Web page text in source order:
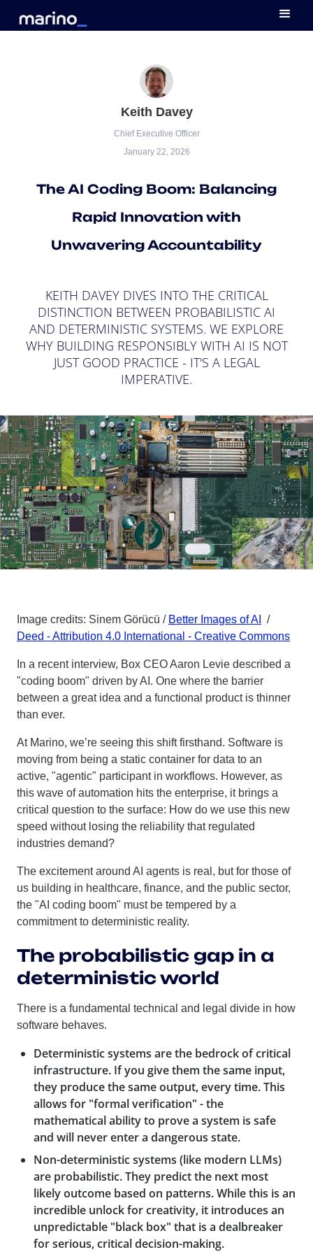
Keith Davey
Chief Executive Officer
January 22, 2026
The AI Coding Boom: Balancing
Rapid Innovation with
Unwavering Accountability
KEITH DAVEY DIVES INTO THE CRITICAL
DISTINCTION BETWEEN PROBABILISTIC AI
AND DETERMINISTIC SYSTEMS. WE EXPLORE
WHY BUILDING RESPONSIBLY WITH AI IS NOT
JUST GOOD PRACTICE - IT'S A LEGAL
IMPERATIVE.
Image credits: Sinem Görücü / Better Images of AI
/
Deed - Attribution 4.0 International - Creative Commons
In a recent interview, Box CEO Aaron Levie described a
"coding boom" driven by AI. One where the barrier
between a great idea and a functional product is thinner
than ever.
At Marino, we’re seeing this shift firsthand. Software is
moving from being a static container for data to an
active, "agentic" participant in workflows. However, as
this wave of automation hits the enterprise, it brings a
critical question to the surface: How do we use this new
speed without losing the reliability that regulated
industries demand?
The excitement around AI agents is real, but for those of
us building in healthcare, finance, and the public sector,
the "AI coding boom" must be tempered by a
commitment to deterministic reality.
The probabilistic gap in a
deterministic world
There is a fundamental technical and legal divide in how
software behaves.
Deterministic systems are the bedrock of critical
infrastructure. If you give them the same input,
they produce the same output, every time. This
allows for "formal verification" - the
mathematical ability to prove a system is safe
and will never enter a dangerous state.
Non-deterministic systems (like modern LLMs)
are probabilistic. They predict the next most
likely outcome based on patterns. While this is an
incredible unlock for creativity, it introduces an
unpredictable "black box" that is a dealbreaker
for serious, critical decision-making.